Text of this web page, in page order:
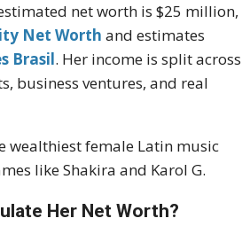
net worth is $25 million,
Net Worth and estimates
Brasil. Her income is split across
business ventures, and real
wealthiest female Latin music
like Shakira and Karol G.
Her Net Worth?